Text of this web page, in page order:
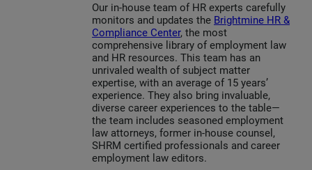
Our in-house team of HR experts carefully
monitors and updates the Brightmine HR &
Compliance Center, the most
comprehensive library of employment law
and HR resources. This team has an
unrivaled wealth of subject matter
expertise, with an average of 15 years’
experience. They also bring invaluable,
diverse career experiences to the table—
the team includes seasoned employment
law attorneys, former in-house counsel,
SHRM certified professionals and career
employment law editors.